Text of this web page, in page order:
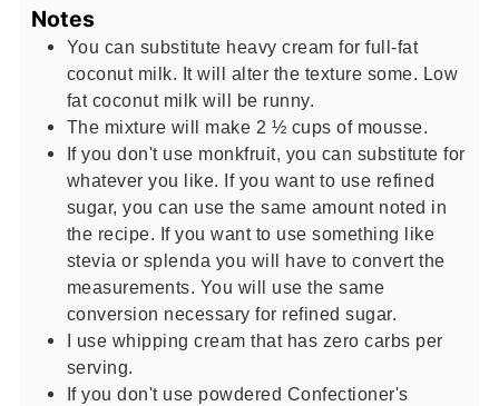
Notes
You can substitute heavy cream for full-fat
coconut milk. It will alter the texture some. Low
fat coconut milk will be runny.
The mixture will make 2 ½ cups of mousse.
If you don't use monkfruit, you can substitute for
whatever you like. If you want to use refined
sugar, you can use the same amount noted in
the recipe. If you want to use something like
stevia or splenda you will have to convert the
measurements. You will use the same
conversion necessary for refined sugar.
I use whipping cream that has zero carbs per
serving.
If you don't use powdered Confectioner's